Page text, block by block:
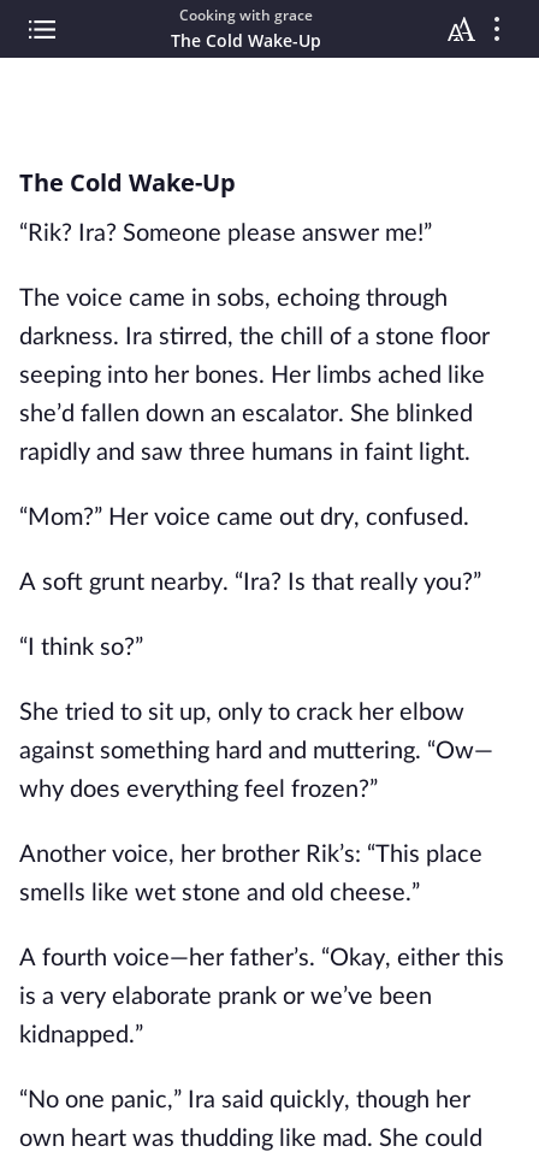
Cooking with grace
The Cold Wake-Up
The Cold Wake-Up
“Rik? Ira? Someone please answer me!”
The voice came in sobs, echoing through
darkness. Ira stirred, the chill of a stone floor
seeping into her bones. Her limbs ached like
she’d fallen down an escalator. She blinked
rapidly and saw three humans in faint light.
“Mom?” Her voice came out dry, confused.
A soft grunt nearby. “Ira? Is that really you?”
“I think so?”
She tried to sit up, only to crack her elbow
against something hard and muttering. “Ow—
why does everything feel frozen?”
Another voice, her brother Rik’s: “This place
smells like wet stone and old cheese.”
A fourth voice—her father’s. “Okay, either this
is a very elaborate prank or we’ve been
kidnapped.”
“No one panic,” Ira said quickly, though her
own heart was thudding like mad. She could